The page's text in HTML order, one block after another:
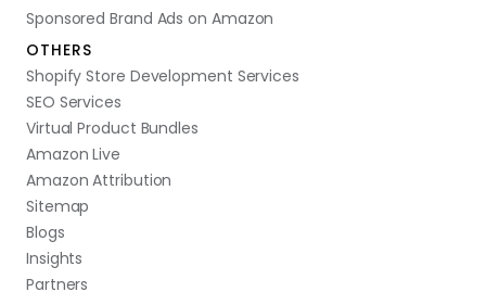
Sponsored Brand Ads on Amazon
OTHERS
Shopify Store Development Services
SEO Services
Virtual Product Bundles
Amazon Live
Amazon Attribution
Sitemap
Blogs
Insights
Partners